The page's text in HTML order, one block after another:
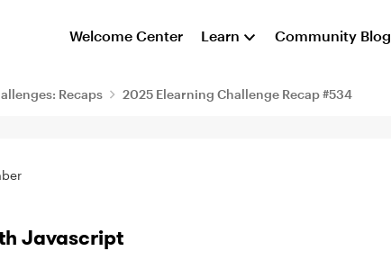
Welcome Center Learn Community Blog
Recaps 2025 Elearning Challenge Recap #534
Javascript